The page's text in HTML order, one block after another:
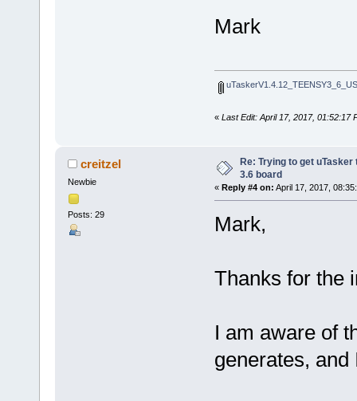
Mark
« Last Edit: April 17, 2017, 01:52:17
creitzel
Newbie
Posts: 29
Re: Trying to get
3.6 board
« Reply #4 on: April 17, 2017,
Mark,
Thanks for the
I am aware of
generates,